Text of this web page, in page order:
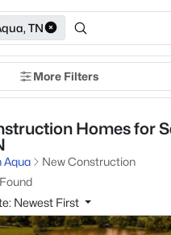
TN
More Filters
Homes for
Aqua
New Construction
Newest First